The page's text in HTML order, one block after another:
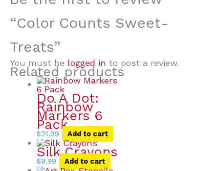
“Color Counts Sweet-
Treats”
You must be logged in to post a review.
Related products
Do A Dot:
Rainbow
Markers 6
Pack
$21.99 Add to cart
Silk Crayons
$9.99 Add to cart